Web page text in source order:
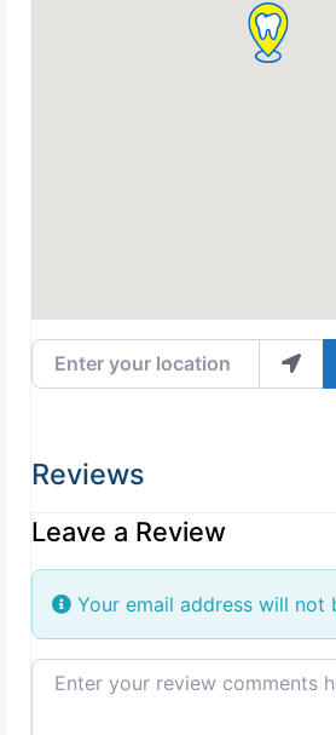
Enter your location
Reviews
Leave a Review
Your email address will not
Review text